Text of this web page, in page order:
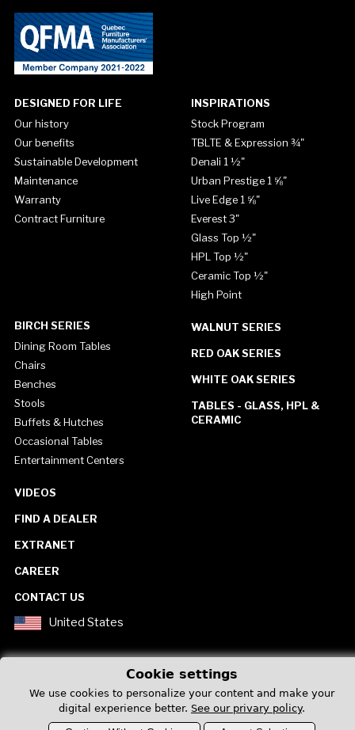
DESIGNED FOR LIFE
Our history
Our benefits
Sustainable Development
Maintenance
Warranty
Contract Furniture
INSPIRATIONS
Stock Program
TBLTE & Expression ¾"
Denali 1 ½"
Urban Prestige 1 ⅝"
Live Edge 1 ⅝"
Everest 3"
Glass Top ½"
HPL Top ½"
Ceramic Top ½"
High Point
BIRCH SERIES
Dining Room Tables
Chairs
Benches
Stools
Buffets & Hutches
Occasional Tables
Entertainment Centers
WALNUT SERIES
RED OAK SERIES
WHITE OAK SERIES
TABLES - GLASS, HPL &
CERAMIC
VIDEOS
FIND A DEALER
EXTRANET
CAREER
CONTACT US
United States
Privacy Policy
Cookie settings
We use cookies to personalize your content and make your
digital experience better. See our privary policy.